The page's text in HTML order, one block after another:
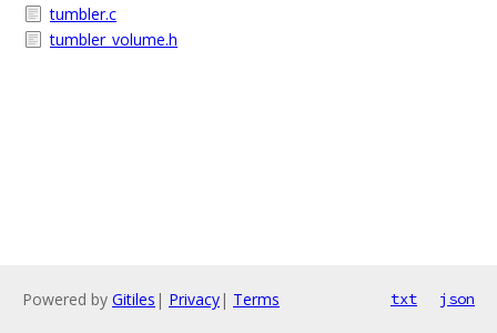
tumbler.c
tumbler_volume.h
Powered by Gitiles | Privacy| Terms txt json